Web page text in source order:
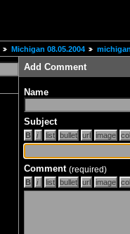
Michigan 08.05.2004
Add Comment
Name
Subject
Comment (required)